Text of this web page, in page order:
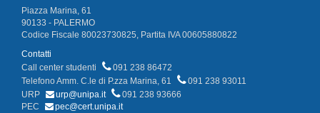
Piazza Marina, 61
90133 - PALERMO
Codice Fiscale 80023730825, Partita IVA 00605880822
Contatti
Call center studenti
091 238 86472
Telefono Amm. C.le di P.zza Marina, 61
091 238 93011
URP
urp@unipa.it
091 238 93666
PEC
pec@cert.unipa.it